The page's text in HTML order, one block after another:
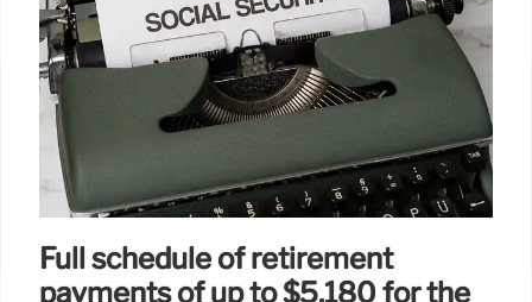
Full schedule of retirement
payments of up to $5,180 for the